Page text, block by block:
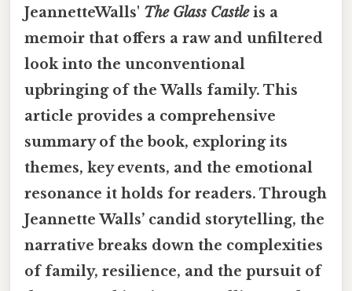
JeannetteWalls' The Glass Castleis a
memoir that offers a raw and unfiltered
look into the unconventional
upbringing of the Walls family. This
article provides a comprehensive
summary of the book, exploring its
themes, key events, and the emotional
resonance it holds for readers. Through
Jeannette Walls’ candid storytelling, the
narrative breaks down the complexities
of family, resilience, and the pursuit of